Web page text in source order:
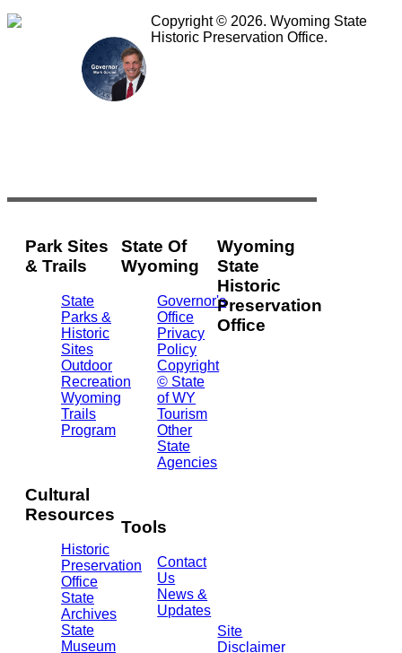
Copyright © 2026. Wyoming State
Historic Preservation Office.
Park Sites
& Trails
State
Parks &
Historic
Sites
Outdoor
Recreation
Wyoming
Trails
Program
Cultural
Resources
Historic
Preservation
Office
State
Archives
State
Museum
State Of
Wyoming
Governor's
Office
Privacy
Policy
Copyright
© State
of WY
Tourism
Other
State
Agencies
Tools
Contact
Us
News &
Updates
Wyoming
State
Historic
Preservation
Office
Site
Disclaimer